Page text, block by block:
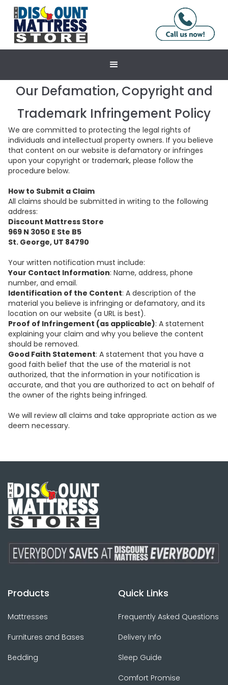
Our Defamation, Copyright and
Trademark Infringement Policy
We are committed to protecting the legal rights of
individuals and intellectual property owners. If you believe
that content on our website is defamatory or infringes
upon your copyright or trademark, please follow the
procedure below.
How to Submit a Claim
All claims should be submitted in writing to the following
address:
Discount Mattress Store
969 N 3050 E Ste B5
St. George, UT 84790
Your written notification must include:
Your Contact Information: Name, address, phone
number, and email.
Identification of the Content: A description of the
material you believe is infringing or defamatory, and its
location on our website (a URL is best).
Proof of Infringement (as applicable): A statement
explaining your claim and why you believe the content
should be removed.
Good Faith Statement: A statement that you have a
good faith belief that the use of the material is not
authorized, that the information in your notification is
accurate, and that you are authorized to act on behalf of
the owner of the rights being infringed.
We will review all claims and take appropriate action as we
deem necessary.
Products
Mattresses
Furnitures and Bases
Bedding
Quick Links
Frequently Asked Questions
Delivery Info
Sleep Guide
Comfort Promise